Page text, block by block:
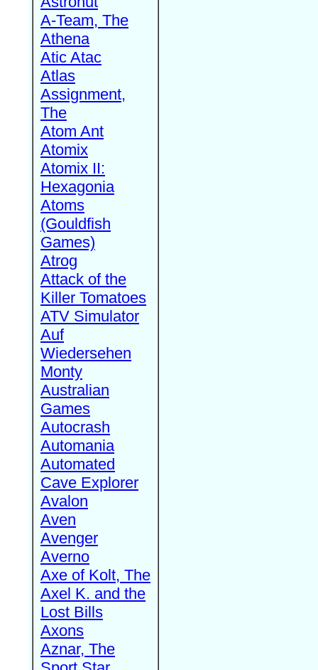
A-Team, The
Athena
Atic Atac
Atlas
Assignment,
The
Atom Ant
Atomix
Atomix II:
Hexagonia
Atoms
(Gouldfish
Games)
Atrog
Attack of the
Killer Tomatoes
ATV Simulator
Auf
Wiedersehen
Monty
Australian
Games
Autocrash
Automania
Automated
Cave Explorer
Avalon
Aven
Avenger
Averno
Axe of Kolt, The
Axel K. and the
Lost Bills
Axons
Aznar, The